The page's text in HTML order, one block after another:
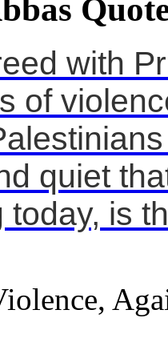
with
of
quiet
today, is